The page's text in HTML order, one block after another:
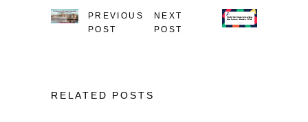
PREVIOUS
POST
NEXT
POST
RELATED POSTS